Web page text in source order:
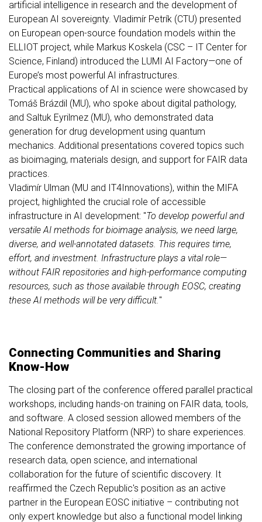
artificial intelligence in research and the development of
European AI sovereignty. Vladimír Petrík (CTU) presented
on European open-source foundation models within the
ELLIOT project, while Markus Koskela (CSC – IT Center for
Science, Finland) introduced the LUMI AI Factory—one of
Europe’s most powerful AI infrastructures.
Practical applications of AI in science were showcased by
Tomáš Brázdil (MU), who spoke about digital pathology,
and Saltuk Eyrilmez (MU), who demonstrated data
generation for drug development using quantum
mechanics. Additional presentations covered topics such
as bioimaging, materials design, and support for FAIR data
practices.
Vladimír Ulman (MU and IT4Innovations), within the MIFA
project, highlighted the crucial role of accessible
infrastructure in AI development: "To develop powerful and
versatile AI methods for bioimage analysis, we need large,
diverse, and well-annotated datasets. This requires time,
effort, and investment. Infrastructure plays a vital role—
without FAIR repositories and high-performance computing
resources, such as those available through EOSC, creating
these AI methods will be very difficult. "
Connecting Communities and Sharing
Know-How
The closing part of the conference offered parallel practical
workshops, including hands-on training on FAIR data, tools,
and software. A closed session allowed members of the
National Repository Platform (NRP) to share experiences.
The conference demonstrated the growing importance of
research data, open science, and international
collaboration for the future of scientific discovery. It
reaffirmed the Czech Republic's position as an active
partner in the European EOSC initiative – contributing not
only expert knowledge but also a functional model linking